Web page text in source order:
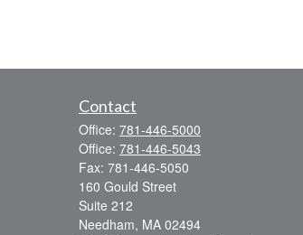
Contact
Office: 781-446-5000
Office: 781-446-5043
Fax: 781-446-5050
160 Gould Street
Suite 212
Needham, MA 02494